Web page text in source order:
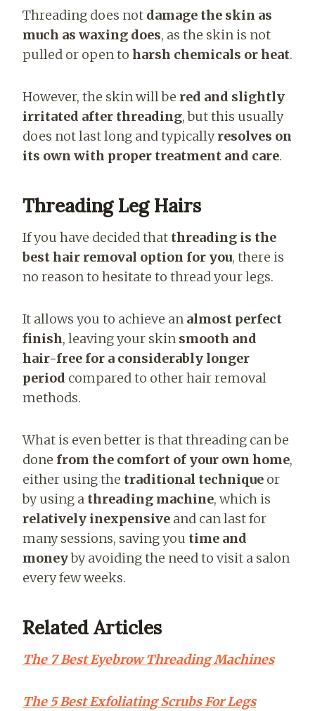
Threading does not damage the skin as
much as waxing does, as the skin is not
pulled or open to harsh chemicals or heat.
However, the skin will be red and slightly
irritated after threading, but this usually
does not last long and typicallyresolves on
its own with proper treatment and care.
Threading Leg Hairs
If you have decided that threading is the
best hair removal option for you, there is
no reason to hesitate to thread your legs.
It allows you to achieve an almost perfect
finish, leaving your skin smooth and
hair-free for a considerably longer
period compared to other hair removal
methods.
What is even better is that threading can be
done from the comfort of your own home,
either using the traditional technique or
by using a threading machine, which is
relatively inexpensive and can last for
many sessions, saving you time and
moneyby avoiding the need to visit a salon
every few weeks.
Related Articles
The 7 Best Eyebrow Threading Machines
The 5 Best Exfoliating Scrubs For Legs